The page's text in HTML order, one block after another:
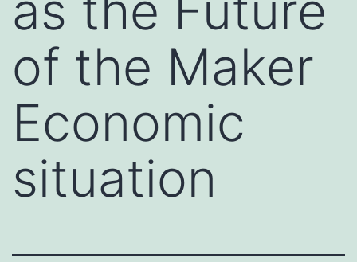
of the Maker
Economic
situation